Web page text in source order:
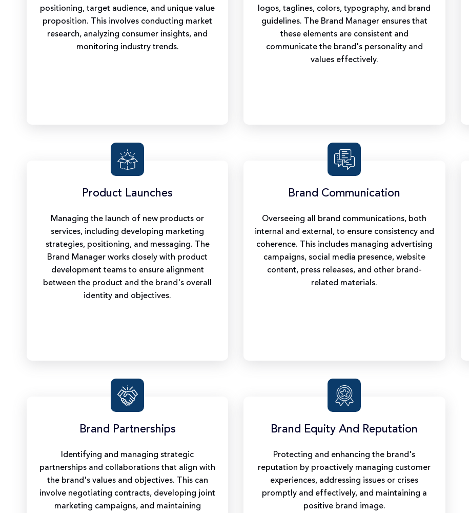
positioning, target audience, and unique value
proposition. This involves conducting market
research, analyzing consumer insights, and
monitoring industry trends.
logos, taglines, colors, typography, and brand
guidelines. The Brand Manager ensures that
these elements are consistent and
communicate the brand's personality and
values effectively.
Product Launches
Managing the launch of new products or
services, including developing marketing
strategies, positioning, and messaging. The
Brand Manager works closely with product
development teams to ensure alignment
between the product and the brand's overall
identity and objectives.
Brand Communication
Overseeing all brand communications, both
internal and external, to ensure consistency and
coherence. This includes managing advertising
campaigns, social media presence, website
content, press releases, and other brand-
related materials.
Brand Partnerships
Identifying and managing strategic
partnerships and collaborations that align with
the brand's values and objectives. This can
involve negotiating contracts, developing joint
marketing campaigns, and maintaining
Brand Equity And Reputation
Protecting and enhancing the brand's
reputation by proactively managing customer
experiences, addressing issues or crises
promptly and effectively, and maintaining a
positive brand image.